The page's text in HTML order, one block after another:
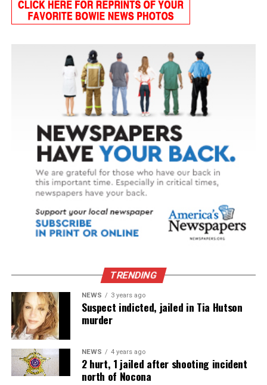
TRENDING
NEWS 3 years ago
Suspect indicted, jailed in Tia Hutson
murder
NEWS 4 years ago
2 hurt, 1 jailed after shooting incident
north of Nocona